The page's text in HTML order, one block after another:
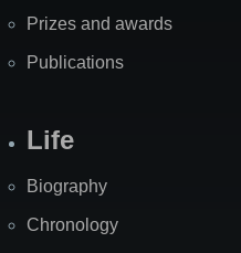
Prizes and awards
Publications
Life
Biography
Chronology